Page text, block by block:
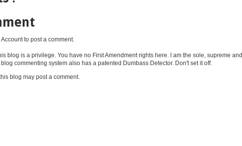
to post a comment.
blog is a privilege. You have no First Amendment rights here. I am the sole, supreme and
commenting system also has a patented Dumbass Detector. Don't set it off.
blog may post a comment.